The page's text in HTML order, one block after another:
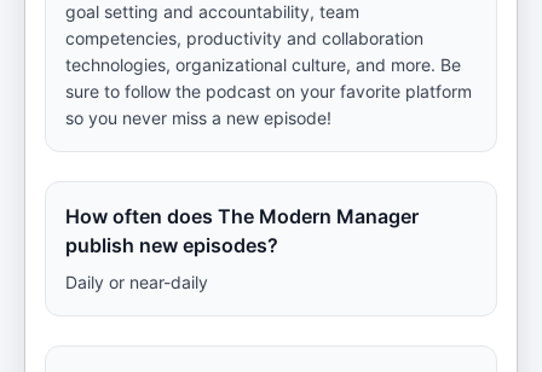
goal setting and accountability, team
competencies, productivity and collaboration
technologies, organizational culture, and more. Be
sure to follow the podcast on your favorite platform
so you never miss a new episode!
How often does The Modern Manager
publish new episodes?
Daily or near-daily